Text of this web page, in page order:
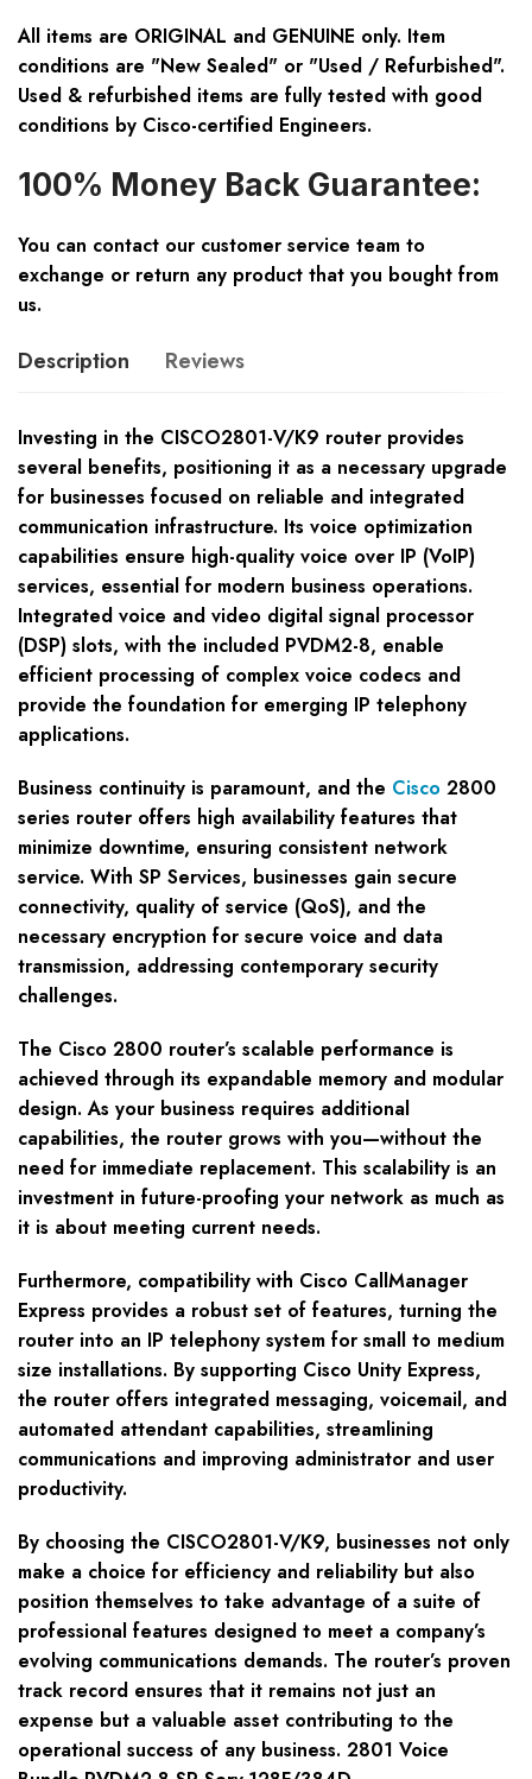
All items are ORIGINAL and GENUINE only. Item
conditions are "New Sealed" or "Used / Refurbished".
Used & refurbished items are fully tested with good
conditions by Cisco-certified Engineers.
100% Money Back Guarantee:
You can contact our customer service team to
exchange or return any product that you bought from
us.
Description Reviews
Investing in the CISCO2801-V/K9 router provides
several benefits, positioning it as a necessary upgrade
for businesses focused on reliable and integrated
communication infrastructure. Its voice optimization
capabilities ensure high-quality voice over IP (VoIP)
services, essential for modern business operations.
Integrated voice and video digital signal processor
(DSP) slots, with the included PVDM2-8, enable
efficient processing of complex voice codecs and
provide the foundation for emerging IP telephony
applications.
Business continuity is paramount, and the Cisco 2800
series router offers high availability features that
minimize downtime, ensuring consistent network
service. With SP Services, businesses gain secure
connectivity, quality of service (QoS), and the
necessary encryption for secure voice and data
transmission, addressing contemporary security
challenges.
The Cisco 2800 router’s scalable performance is
achieved through its expandable memory and modular
design. As your business requires additional
capabilities, the router grows with you—without the
need for immediate replacement. This scalability is an
investment in future-proofing your network as much as
it is about meeting current needs.
Furthermore, compatibility with Cisco CallManager
Express provides a robust set of features, turning the
router into an IP telephony system for small to medium
size installations. By supporting Cisco Unity Express,
the router offers integrated messaging, voicemail, and
automated attendant capabilities, streamlining
communications and improving administrator and user
productivity.
By choosing the CISCO2801-V/K9, businesses not only
make a choice for efficiency and reliability but also
position themselves to take advantage of a suite of
professional features designed to meet a company’s
evolving communications demands. The router’s proven
track record ensures that it remains not just an
expense but a valuable asset contributing to the
operational success of any business. 2801 Voice